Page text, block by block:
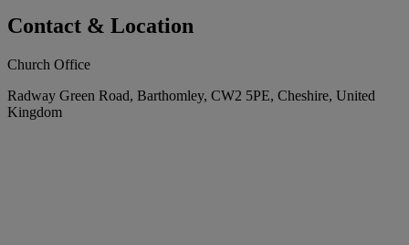
Contact & Location
Church Office
Radway Green Road, Barthomley, CW2 5PE, Cheshire, United
Kingdom